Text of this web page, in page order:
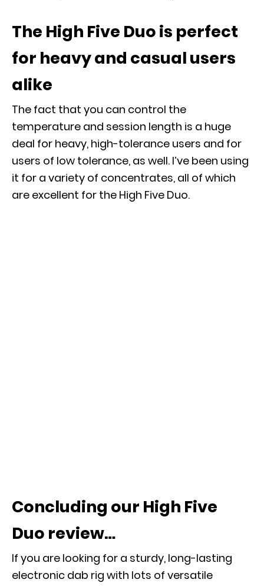
The High Five Duo is perfect
for heavy and casual users
alike
The fact that you can control the
temperature and session length is a huge
deal for heavy, high-tolerance users and for
users of low tolerance, as well. I’ve been using
it for a variety of concentrates, all of which
are excellent for the High Five Duo.
Concluding our High Five
Duo review…
If you are looking for a sturdy, long-lasting
electronic dab rig with lots of versatile